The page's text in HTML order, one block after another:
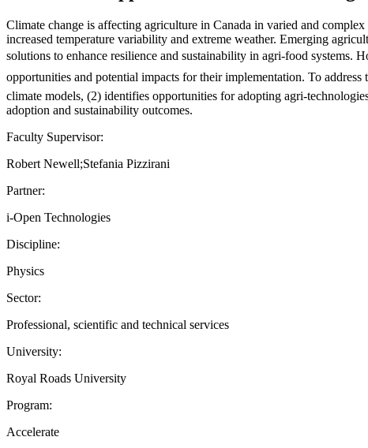
Climate change is affecting agriculture in Canada in varied and
increased temperature variability and extreme weather. Emerging
solutions to enhance resilience and sustainability in agri-food systems.
opportunities and potential impacts for their implementation. To
climate models, (2) identifies opportunities for adopting agri-
adoption and sustainability outcomes.
Faculty Supervisor:
Robert Newell;Stefania Pizzirani
Partner:
i-Open Technologies
Discipline:
Physics
Sector:
Professional, scientific and technical services
University:
Royal Roads University
Program:
Accelerate